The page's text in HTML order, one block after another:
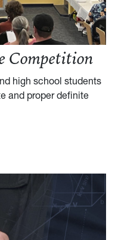
Competition
high school students
and proper definite